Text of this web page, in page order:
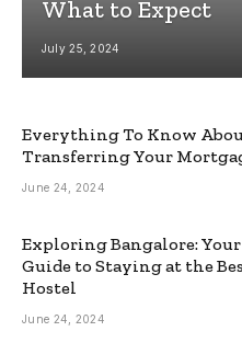
What to Expect
July 25, 2024
Everything To Know
Transferring Your
June 24, 2024
Exploring Bangalore:
Guide to Staying at the
Hostel
June 24, 2024